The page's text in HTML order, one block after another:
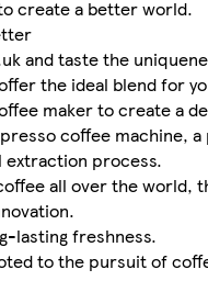
create a better world.
and taste the
offer the ideal blend
maker to create a
coffee machine,
extraction process.
all over the
­lasting freshness.
to the pursuit of